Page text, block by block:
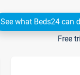
See what Beds24 can
Free